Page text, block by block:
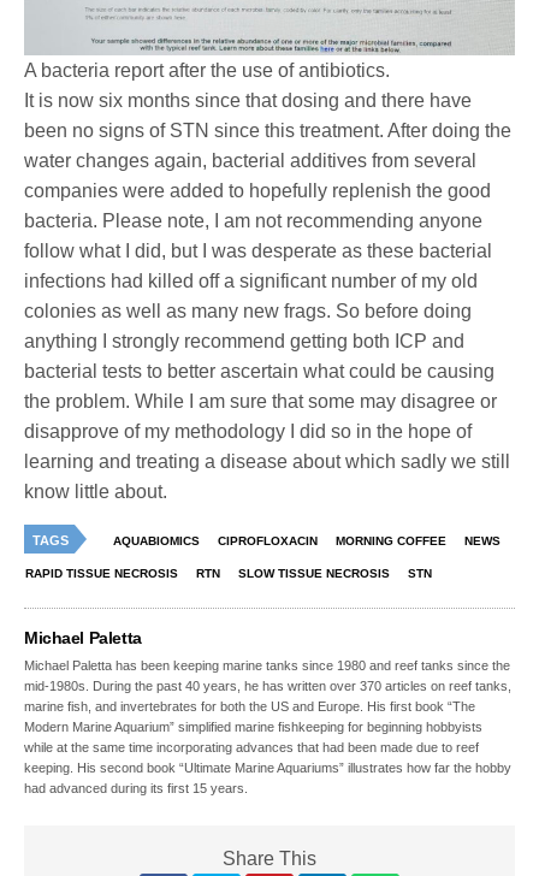
A bacteria report after the use of antibiotics.
It is now six months since that dosing and there have
been no signs of STN since this treatment. After doing the
water changes again, bacterial additives from several
companies were added to hopefully replenish the good
bacteria. Please note, I am not recommending anyone
follow what I did, but I was desperate as these bacterial
infections had killed off a significant number of my old
colonies as well as many new frags. So before doing
anything I strongly recommend getting both ICP and
bacterial tests to better ascertain what could be causing
the problem. While I am sure that some may disagree or
disapprove of my methodology I did so in the hope of
learning and treating a disease about which sadly we still
know little about.
TAGS AQUABIOMICS CIPROFLOXACIN MORNING COFFEE NEWS
RAPID TISSUE NECROSIS RTN SLOW TISSUE NECROSIS STN
Michael Paletta
Michael Paletta has been keeping marine tanks since 1980 and reef tanks since the
mid-1980s. During the past 40 years, he has written over 370 articles on reef tanks,
marine fish, and invertebrates for both the US and Europe. His first book “The
Modern Marine Aquarium” simplified marine fishkeeping for beginning hobbyists
while at the same time incorporating advances that had been made due to reef
keeping. His second book “Ultimate Marine Aquariums” illustrates how far the hobby
had advanced during its first 15 years.
Share This